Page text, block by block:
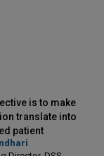
is to make
translate into
patient
Ajay Kandhari,